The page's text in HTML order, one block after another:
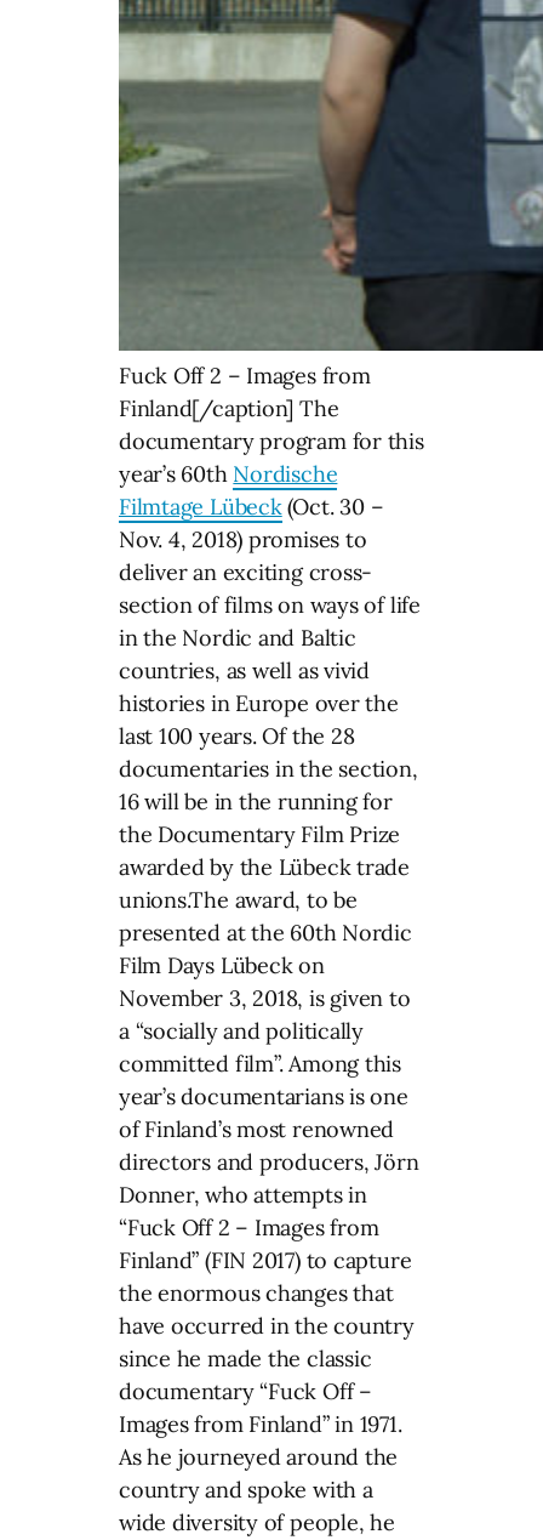
Fuck Off 2 – Images from
Finland[/caption] The
documentary program for this
year’s 60th Nordische
Filmtage Lübeck(Oct. 30 –
Nov. 4, 2018) promises to
deliver an exciting cross-
section of films on ways of life
in the Nordic and Baltic
countries, as well as vivid
histories in Europe over the
last 100 years. Of the 28
documentaries in the section,
16 will be in the running for
the Documentary Film Prize
awarded by the Lübeck trade
unions.The award, to be
presented at the 60th Nordic
Film Days Lübeck on
November 3, 2018, is given to
a “socially and politically
committed film”. Among this
year’s documentarians is one
of Finland’s most renowned
directors and producers, Jörn
Donner, who attempts in
“Fuck Off 2 – Images from
Finland” (FIN 2017) to capture
the enormous changes that
have occurred in the country
since he made the classic
documentary “Fuck Off –
Images from Finland” in 1971.
As he journeyed around the
country and spoke with a
wide diversity of people, he